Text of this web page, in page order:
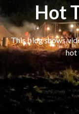
Hot
This blog shows
hot